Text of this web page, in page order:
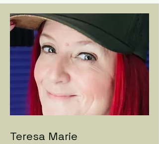
Teresa Marie